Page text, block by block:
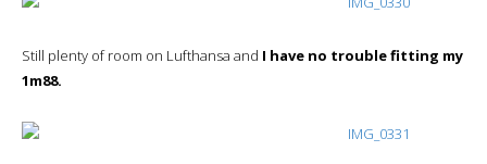
Still plenty of room on Lufthansa and I have no trouble fitting my
1m88.